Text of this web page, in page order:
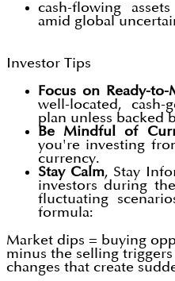
cash-flowing
amid global
Investor Tips
Focus on Ready-to-
well-located,
plan unless backed
Be Mindful of
you're investing
currency.
Stay Calm, Stay
investors during
fluctuating
formula:
Market dips = buying
minus the selling
changes that create